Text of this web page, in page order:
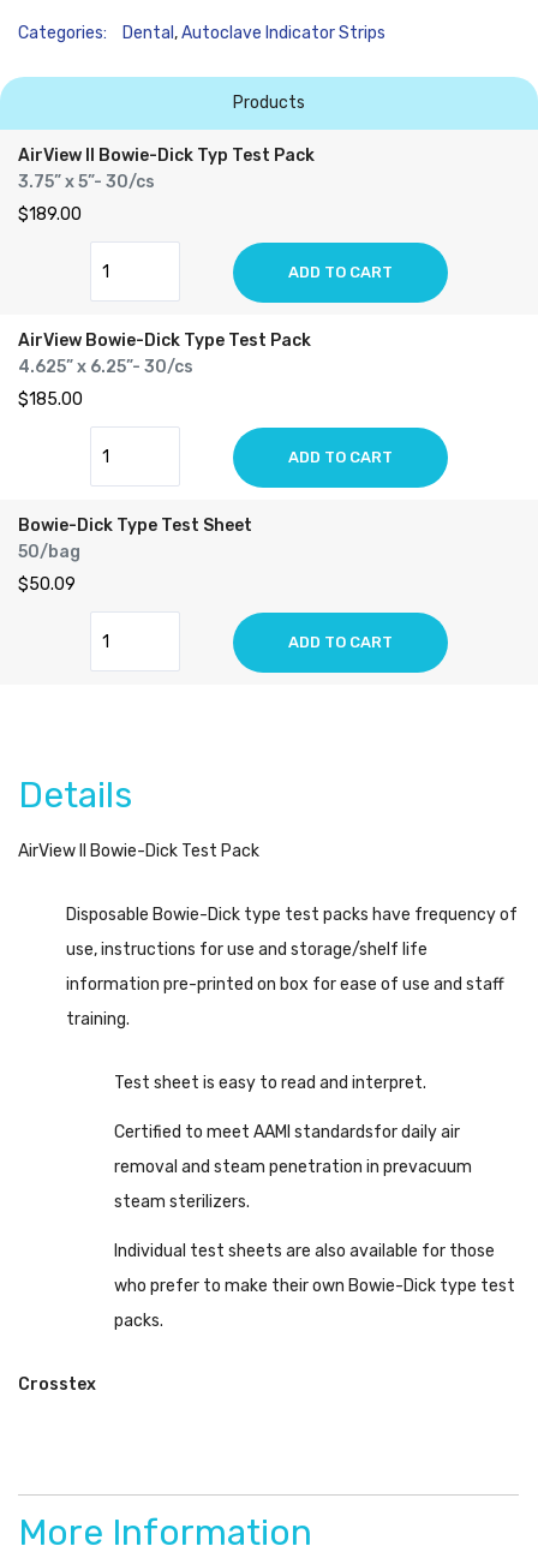
Categories: Dental ,Autoclave Indicator Strips
Products
AirView II Bowie-Dick Typ Test Pack
3.75” x 5”- 30/cs
$189.00
ADD TO CART
AirView Bowie-Dick Type Test Pack
4.625” x 6.25”- 30/cs
$185.00
ADD TO CART
Bowie-Dick Type Test Sheet
50/bag
$50.09
ADD TO CART
Details
AirView II Bowie-Dick Test Pack
Disposable Bowie-Dick type test packs have frequency of
use, instructions for use and storage/shelf life
information pre-printed on box for ease of use and staff
training.
Test sheet is easy to read and interpret.
Certified to meet AAMI standardsfor daily air
removal and steam penetration in prevacuum
steam sterilizers.
Individual test sheets are also available for those
who prefer to make their own Bowie-Dick type test
packs.
Crosstex
More Information